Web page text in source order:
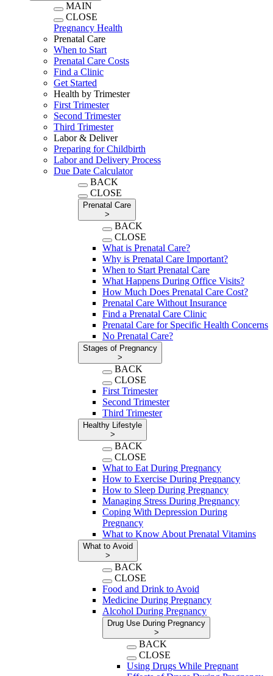
MAIN
CLOSE
Pregnancy Health
Prenatal Care
When to Start
Prenatal Care Costs
Find a Clinic
Get Started
Health by Trimester
First Trimester
Second Trimester
Third Trimester
Labor & Deliver
Preparing for Childbirth
Labor and Delivery Process
Due Date Calculator
BACK
CLOSE
Prenatal Care
>
BACK
CLOSE
What is Prenatal Care?
Why is Prenatal Care Important?
When to Start Prenatal Care
What Happens During Office Visits?
How Much Does Prenatal Care Cost?
Prenatal Care Without Insurance
Find a Prenatal Care Clinic
Prenatal Care for Specific Health Concerns
No Prenatal Care?
Stages of Pregnancy
>
BACK
CLOSE
First Trimester
Second Trimester
Third Trimester
Healthy Lifestyle
>
BACK
CLOSE
What to Eat During Pregnancy
How to Exercise During Pregnancy
How to Sleep During Pregnancy
Managing Stress During Pregnancy
Coping With Depression During
Pregnancy
What to Know About Prenatal Vitamins
What to Avoid
>
BACK
CLOSE
Food and Drink to Avoid
Medicine During Pregnancy
Alcohol During Pregnancy
Drug Use During Pregnancy
>
BACK
CLOSE
Using Drugs While Pregnant